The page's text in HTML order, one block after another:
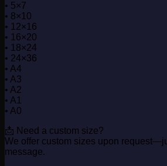
• 5×7
• 8×10
• 12×16
• 16×20
• 18×24
• 24×36
• A4
• A3
• A2
• A1
• A0
📩 Need a custom size?
We offer custom sizes upon
message.